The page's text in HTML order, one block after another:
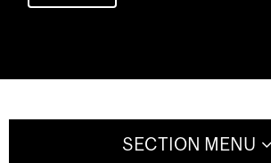
SECTION MENU